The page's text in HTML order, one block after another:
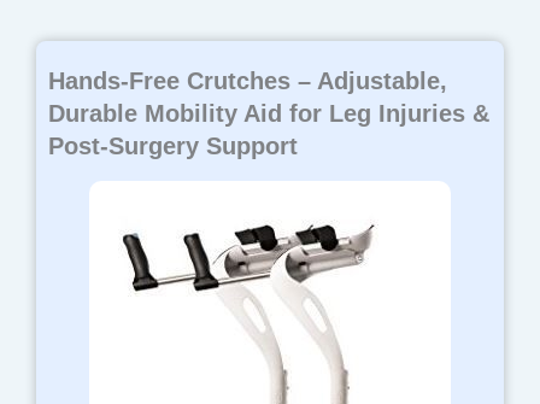
Hands-Free Crutches – Adjustable,
Durable Mobility Aid for Leg Injuries &
Post-Surgery Support